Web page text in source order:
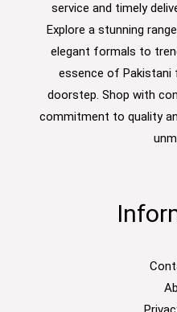
service and timely
Explore a stunning
elegant formals to
essence of
doorstep. Shop with
commitment to quality